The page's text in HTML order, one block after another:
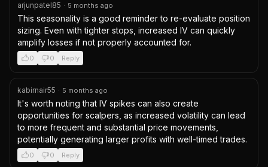
arjunpatel85 · 5 months ago
This seasonality is a good reminder to re-evaluate position
sizing. Even with tighter stops, increased IV can quickly
amplify losses if not properly accounted for.
0 0 Reply
kabirnair55 · 5 months ago
It's worth noting that IV spikes can also create
opportunities for scalpers, as increased volatility can lead
to more frequent and substantial price movements,
potentially generating larger profits with well-timed trades.
0 0 Reply